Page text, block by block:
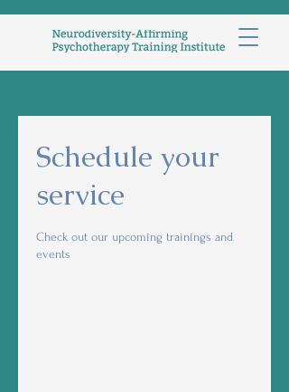
Schedule your
service
Check out our upcoming trainings and
events